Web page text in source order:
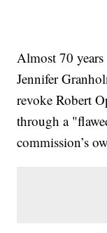
Almost 70
Jennifer
revoke Robert
through a
commission’s